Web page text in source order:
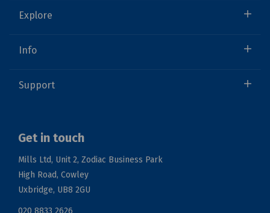
Explore
Info
Support
Get in touch
Mills Ltd, Unit 2, Zodiac Business Park
High Road, Cowley
Uxbridge, UB8 2GU